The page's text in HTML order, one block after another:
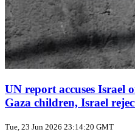
UN report accuses Israel
Gaza children, Israel
Tue, 23 Jun 2026 23:14:20 GMT